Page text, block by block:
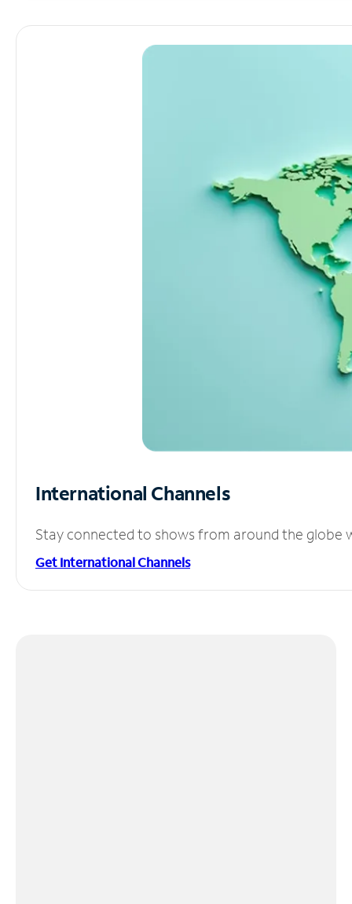
International Channels
Stay connected to shows from around the globe
Get International Channels